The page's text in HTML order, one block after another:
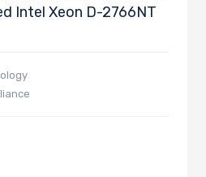
Intel Xeon D-2766NT